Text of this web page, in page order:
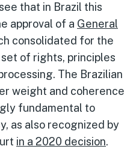
that in Brazil this
approval of a General
consolidated for the
of rights, principles
The Brazilian
weight and coherence
fundamental to
as also recognized by
in a 2020 decision.